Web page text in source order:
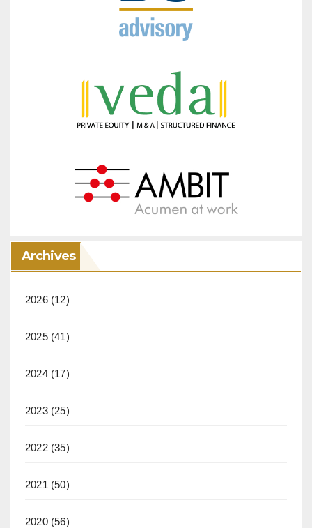
Archives
2026(12)
2025(41)
2024(17)
2023(25)
2022(35)
2021 (50)
2020(56)